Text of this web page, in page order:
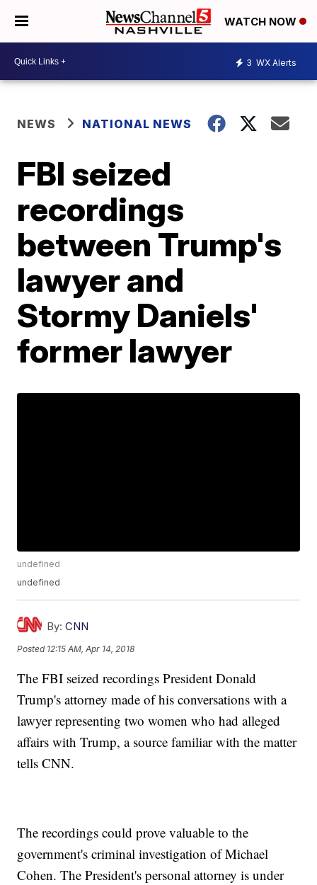
WATCH NOW
3 WX Alerts
NEWS NATIONAL NEWS
FBI seized
recordings
between Trump's
lawyer and
Stormy Daniels'
former lawyer
undefined
undefined
By: CNN
Posted 12:15 AM, Apr 14, 2018
The FBI seized recordings President Donald
Trump's attorney made of his conversations with a
lawyer representing two women who had alleged
affairs with Trump, a source familiar with the matter
tells CNN.
The recordings could prove valuable to the
government's criminal investigation of Michael
Cohen. The President's personal attorney is under